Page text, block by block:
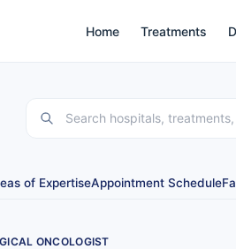
Home Treatments
of ExpertiseAppointment Schedule
ONCOLOGIST